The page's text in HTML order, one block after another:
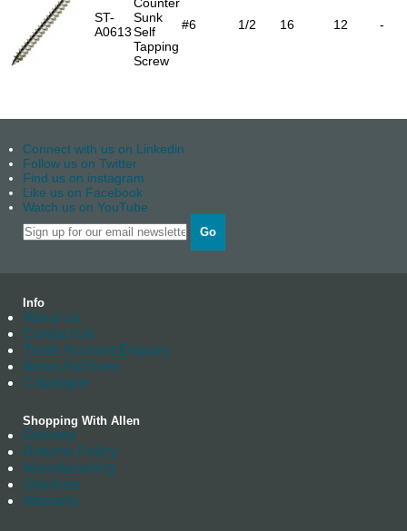
ST-
A0613
Sunk
Self
Tapping
Screw
#6 1/2 16 12 -
Connect with us on Linkedin
Follow us on Twitter
Find us on instagram
Like us on Facebook
Watch us on YouTube
Go
Info
About us
Contact Us
Trade Account Enquiry
News Archives
Catalogue
Shopping With Allen
Delivery
Returns Policy
Manufacturing
Stockists
Warranty